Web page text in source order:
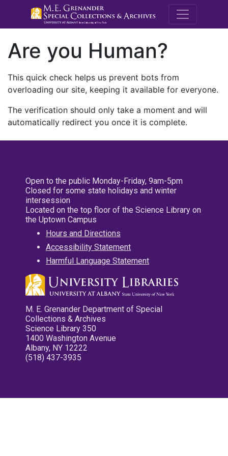
M.E.
Are you Human?
This quick check helps us prevent bots from
overloading our site, keeping it available for everyone.
The verification should only take a moment and will
automatically redirect you once it is complete.
Open to the public Monday-Friday, 9am-5pm
Closed for some state holidays and winter
intersession
Located on the top floor of the Science Library on
the Uptown Campus
Hours and Directions
Accessibility Statement
Harmful Language Statement
M. E. Grenander Department of Special
Collections & Archives
Science Library 350
1400 Washington Avenue
Albany, NY 12222
(518) 437-3935